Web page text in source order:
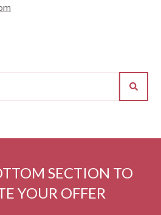
SECTION TO
YOUR OFFER